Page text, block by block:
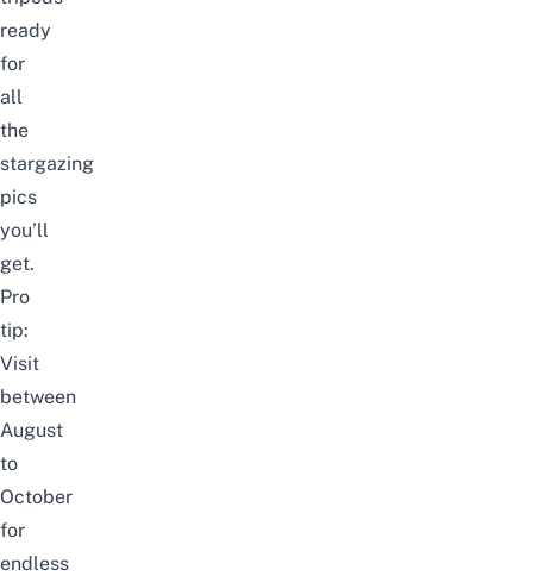
ready
for
all
the
stargazing
pics
you’ll
get.
Pro
tip:
Visit
between
August
to
October
for
endless